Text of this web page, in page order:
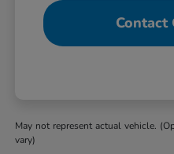
Contact
May not represent actual vehicle.
vary)